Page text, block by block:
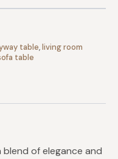
table,living room
table
of elegance and